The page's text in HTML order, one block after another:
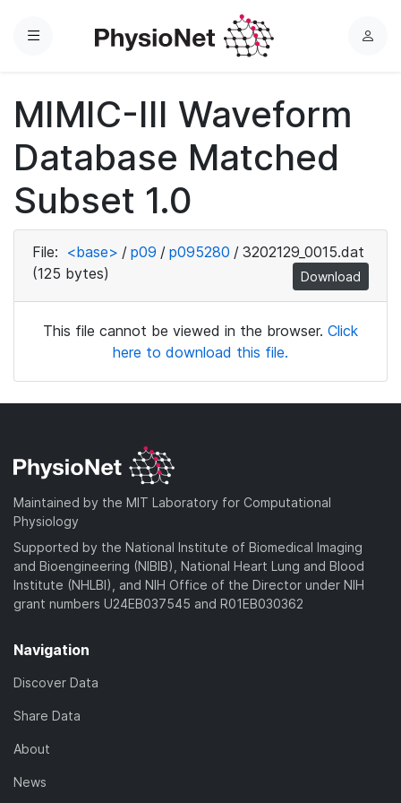
Menu
L
MIMIC-III Waveform
Database Matched
Subset 1.0
File: <base> / p09 / p095280 / 3202129_0015.dat
(125 bytes)
Download
This file cannot be viewed in the browser. Click
here to download this file.
Maintained by the MIT Laboratory for Computational
Physiology
Supported by the National Institute of Biomedical Imaging
and Bioengineering (NIBIB), National Heart Lung and Blood
Institute (NHLBI), and NIH Office of the Director under NIH
grant numbers U24EB037545 and R01EB030362
Navigation
Discover Data
Share Data
About
News